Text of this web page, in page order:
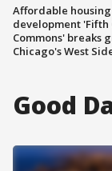
Affordable housing
development 'Fifth
Commons' breaks
Chicago's West
Good